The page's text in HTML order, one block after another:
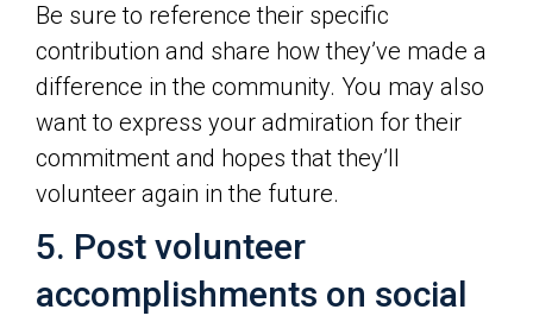
Be sure to reference their specific
contribution and share how they’ve made a
difference in the community. You may also
want to express your admiration for their
commitment and hopes that they’ll
volunteer again in the future.
5. Post volunteer
accomplishments on social